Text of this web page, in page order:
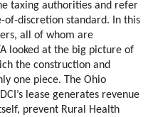
taxing authorities and refer
discretion standard. In this
all of whom are
looked at the big picture of
the construction and
one piece. The Ohio
lease generates revenue
prevent Rural Health